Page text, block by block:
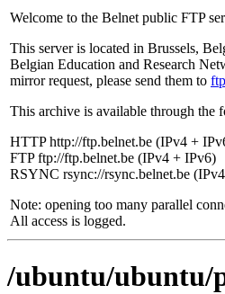
Welcome to the Belnet public FTP
This server is located in Brussels,
Belgian Education and Research
mirror request, please send them to
This archive is available through the
HTTP http://ftp.belnet.be (IPv4 +
FTP ftp://ftp.belnet.be (IPv4 + IPv6)
RSYNC rsync://rsync.belnet.be
Note: opening too many parallel
All access is logged.
/ubuntu/